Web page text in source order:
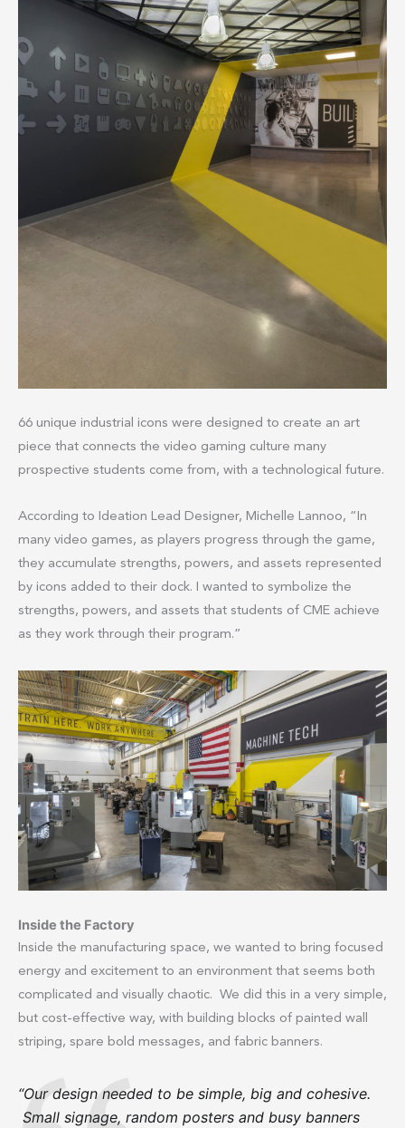
66 unique industrial icons were designed to create an art
piece that connects the video gaming culture many
prospective students come from, with a technological future.
According to Ideation Lead Designer, Michelle Lannoo, “In
many video games, as players progress through the game,
they accumulate strengths, powers, and assets represented
by icons added to their dock. I wanted to symbolize the
strengths, powers, and assets that students of CME achieve
as they work through their program.”
Inside the Factory
Inside the manufacturing space, we wanted to bring focused
energy and excitement to an environment that seems both
complicated and visually chaotic. We did this in a very simple,
but cost-effective way, with building blocks of painted wall
striping, spare bold messages, and fabric banners.
“Our design needed to be simple, big and cohesive.
Small signage, random posters and busy banners